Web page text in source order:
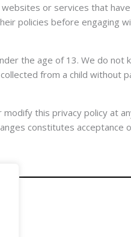
or services that
policies before engaging
the age of 13. We do
from a child
this privacy policy at
constitutes acceptance